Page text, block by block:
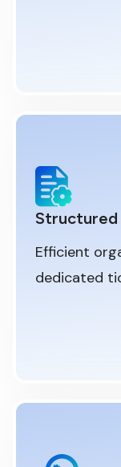
Structured
Efficient
dedicated